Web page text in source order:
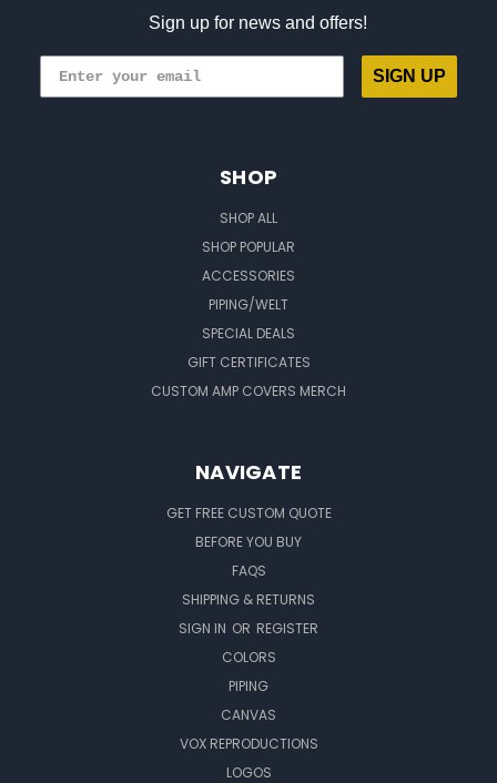
Sign up for news and offers!
SIGN UP
SHOP
SHOP ALL
SHOP POPULAR
ACCESSORIES
PIPING/WELT
SPECIAL DEALS
GIFT CERTIFICATES
CUSTOM AMP COVERS MERCH
NAVIGATE
GET FREE CUSTOM QUOTE
BEFORE YOU BUY
FAQS
SHIPPING & RETURNS
SIGN IN OR REGISTER
COLORS
PIPING
CANVAS
VOX REPRODUCTIONS
LOGOS